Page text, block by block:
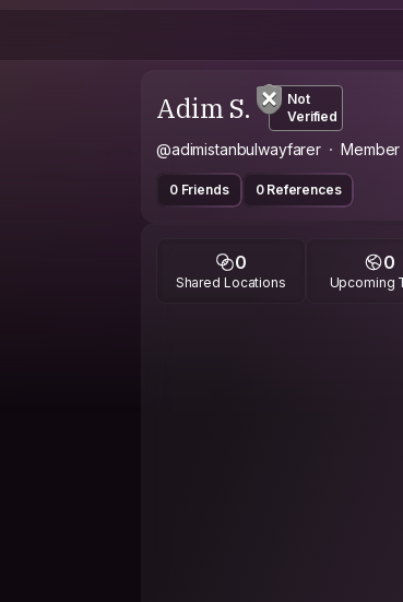
Adim S.
Not
Verified
@adimistanbulwayfarer
0 Friends 0 References
0
Shared Locations
0
Upcoming